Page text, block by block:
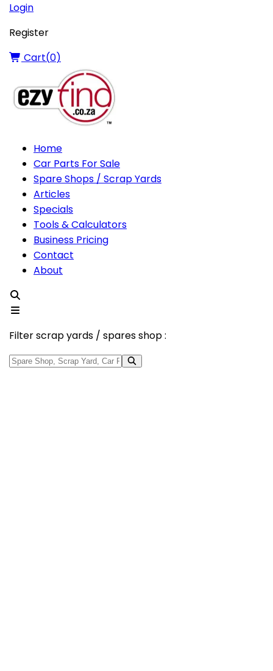
Login
Register
Cart(0)
Home
Car Parts For Sale
Spare Shops / Scrap Yards
Articles
Specials
Tools & Calculators
Business Pricing
Contact
About
Filter scrap yards / spares shop :